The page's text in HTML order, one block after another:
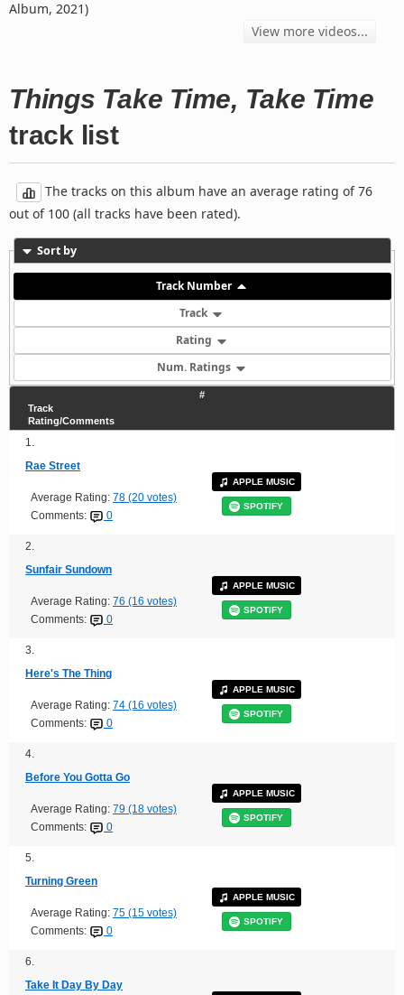
Album, 2021)
View more videos...
Things Take Time, Take Time
track list
The tracks on this album have an average rating of 76
out of 100 (all tracks have been rated).
Sort by
Track Number
Track
Rating
Num. Ratings
#
Track
Rating/Comments
1.
Rae Street
Average Rating: 78 (20 votes)
Comments:
0
APPLE MUSIC
SPOTIFY
2.
Sunfair Sundown
Average Rating: 76 (16 votes)
Comments:
0
APPLE MUSIC
SPOTIFY
3.
Here's The Thing
Average Rating: 74 (16 votes)
Comments:
0
APPLE MUSIC
SPOTIFY
4.
Before You Gotta Go
Average Rating: 79 (18 votes)
Comments:
0
APPLE MUSIC
SPOTIFY
5.
Turning Green
Average Rating: 75 (15 votes)
Comments:
0
APPLE MUSIC
SPOTIFY
6.
Take It Day By Day